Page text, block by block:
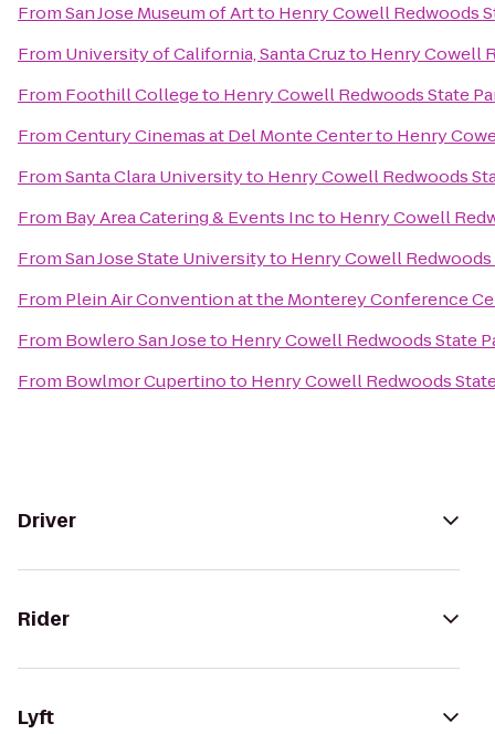
FromSan Jose Museum of Artto Henry Cowell Redwoods
From University of California, Santa Cruzto Henry Cowell
From Foothill Collegeto Henry Cowell Redwoods State
FromCentury Cinemas at Del Monte Centerto Henry
FromSanta Clara Universityto Henry Cowell Redwoods
From Bay Area Catering & Events Incto Henry Cowell
FromSan Jose State Universityto Henry Cowell Redwoods
From Plein Air Convention at the Monterey Conference
From Bowlero San Joseto Henry Cowell Redwoods State
From Bowlmor Cupertinoto Henry Cowell Redwoods
Driver
Rider
Lyft